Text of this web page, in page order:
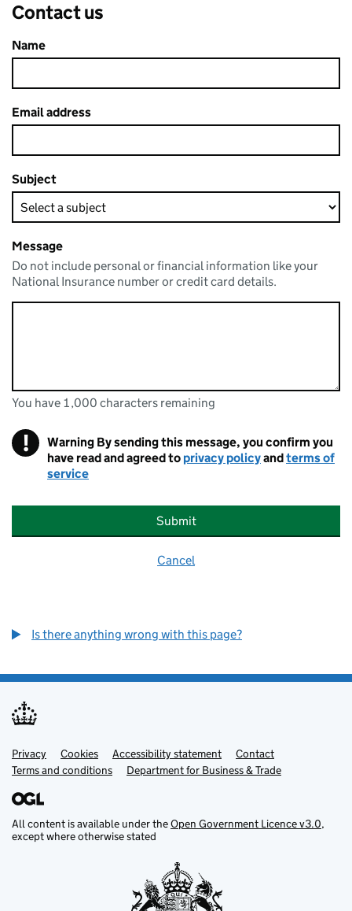
Contact us
Name
Email address
Subject
Message
Do not include personal or financial information like your
National Insurance number or credit card details.
You can enter up to 1000 characters
You have 1,000 characters remaining
! Warning By sending this message, you confirm you
have read and agreed to privacy policyandterms of
service
Submit
Cancel
Is there anything wrong with this page?
Support links
Privacy Cookies Accessibility statement
Contact
Terms and conditions
Department for Business & Trade
All content is available under theOpen Government Licence v3.0,
except where otherwise stated